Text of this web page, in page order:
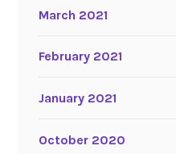
March 2021
February 2021
January 2021
October 2020